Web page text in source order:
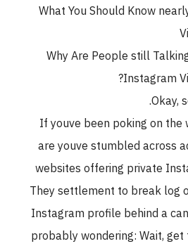
What You Should Know
Why Are People still
Instagram
Okay,
If youve been poking on
are youve stumbled across
websites offering private
They settlement to break log
Instagram profile behind a
probably wondering: Wait,